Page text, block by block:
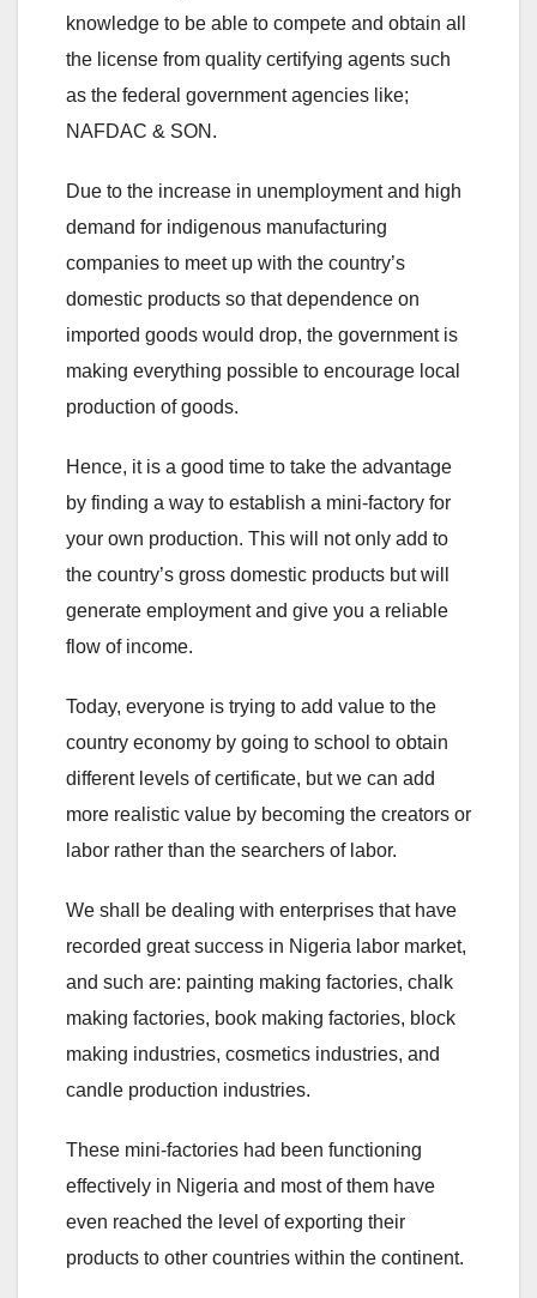
knowledge to be able to compete and obtain all
the license from quality certifying agents such
as the federal government agencies like;
NAFDAC & SON.
Due to the increase in unemployment and high
demand for indigenous manufacturing
companies to meet up with the country’s
domestic products so that dependence on
imported goods would drop, the government is
making everything possible to encourage local
production of goods.
Hence, it is a good time to take the advantage
by finding a way to establish a mini-factory for
your own production. This will not only add to
the country’s gross domestic products but will
generate employment and give you a reliable
flow of income.
Today, everyone is trying to add value to the
country economy by going to school to obtain
different levels of certificate, but we can add
more realistic value by becoming the creators or
labor rather than the searchers of labor.
We shall be dealing with enterprises that have
recorded great success in Nigeria labor market,
and such are: painting making factories, chalk
making factories, book making factories, block
making industries, cosmetics industries, and
candle production industries.
These mini-factories had been functioning
effectively in Nigeria and most of them have
even reached the level of exporting their
products to other countries within the continent.